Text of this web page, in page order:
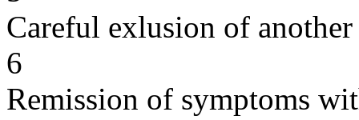
Careful exlusion of another
6
Remission of symptoms